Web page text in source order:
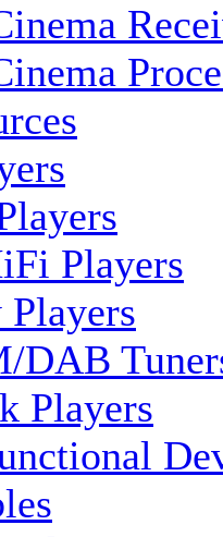
Players
DAB
Players